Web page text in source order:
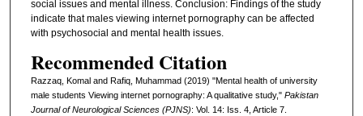
social issues and mental illness. Conclusion: Findings of the study
indicate that males viewing internet pornography can be affected
with psychosocial and mental health issues.
Recommended Citation
Razzaq, Komal and Rafiq, Muhammad (2019) "Mental health of university
male students Viewing internet pornography: A qualitative study," Pakistan
Journal of Neurological Sciences (PJNS): Vol. 14: Iss. 4, Article 7.